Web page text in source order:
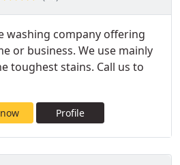
washing company offering
or business. We use mainly
toughest stains. Call us to
Profile